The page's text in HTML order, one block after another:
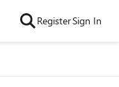
RegisterSign In